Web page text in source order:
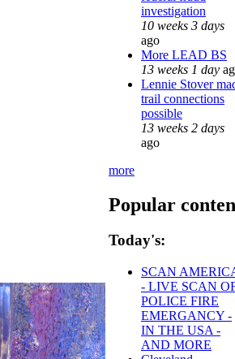
investigation
10 weeks 3 days
ago
More LEAD BS
13 weeks 1 day
Lennie Stover
trail connections
possible
13 weeks 2 days
ago
more
Popular
Today's:
SCAN
- LIVE SCAN
POLICE FIRE
EMERGANCY -
IN THE USA -
AND MORE